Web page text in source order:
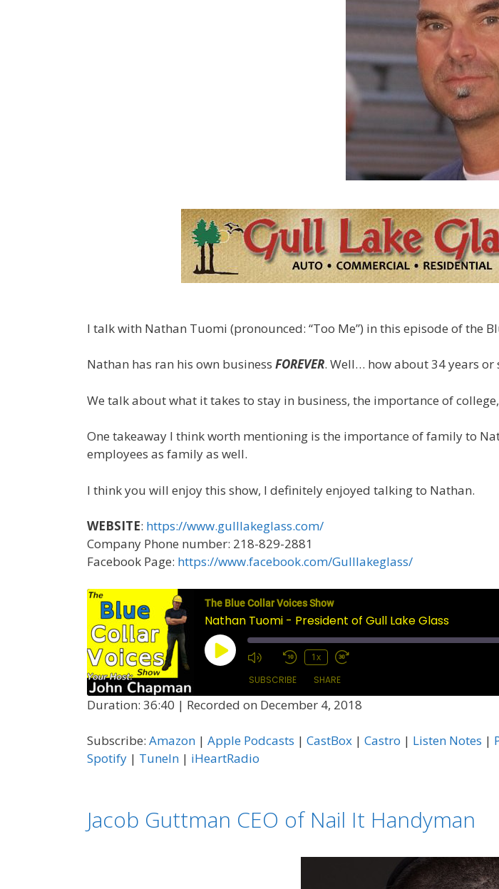
I talk with Nathan Tuomi (pronounced: “Too Me”) in this episode of the
Nathan has ran his own business FOREVER. Well… how about 34 years or
We talk about what it takes to stay in business, the importance of
One takeaway I think worth mentioning is the importance of family to
employees as family as well.
I think you will enjoy this show, I definitely enjoyed talking to Nathan.
WEBSITE: https://www.gulllakeglass.com/
Company Phone number: 218-829-2881
Facebook Page: https://www.facebook.com/Gulllakeglass/
The Blue Collar Voices Show
Nathan Tuomi - President of Gull Lake Glass
Play
Episode
1x
SUBSCRIBE SHARE
Castro Listen Notes
Podcast Addict
RSS FEED
LINK
Duration: 36:40 | Recorded on December 4, 2018
Subscribe: Amazon | Apple Podcasts | CastBox | Castro | Listen Notes |
Spotify | TuneIn | iHeartRadio
Jacob Guttman CEO of Nail It Handyman